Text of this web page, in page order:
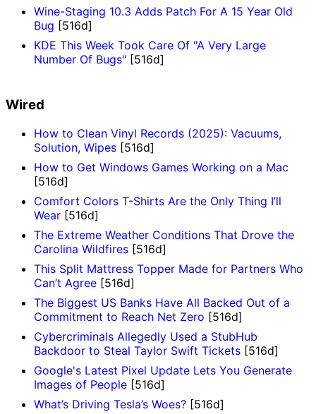
Wine-Staging 10.3 Adds Patch For A 15 Year Old
Bug [516d]
KDE This Week Took Care Of "A Very Large
Number Of Bugs" [516d]
Wired
How to Clean Vinyl Records (2025): Vacuums,
Solution, Wipes [516d]
How to Get Windows Games Working on a Mac
[516d]
Comfort Colors T-Shirts Are the Only Thing I’ll
Wear [516d]
The Extreme Weather Conditions That Drove the
Carolina Wildfires [516d]
This Split Mattress Topper Made for Partners Who
Can’t Agree [516d]
The Biggest US Banks Have All Backed Out of a
Commitment to Reach Net Zero [516d]
Cybercriminals Allegedly Used a StubHub
Backdoor to Steal Taylor Swift Tickets [516d]
Google's Latest Pixel Update Lets You Generate
Images of People [516d]
What’s Driving Tesla’s Woes? [516d]